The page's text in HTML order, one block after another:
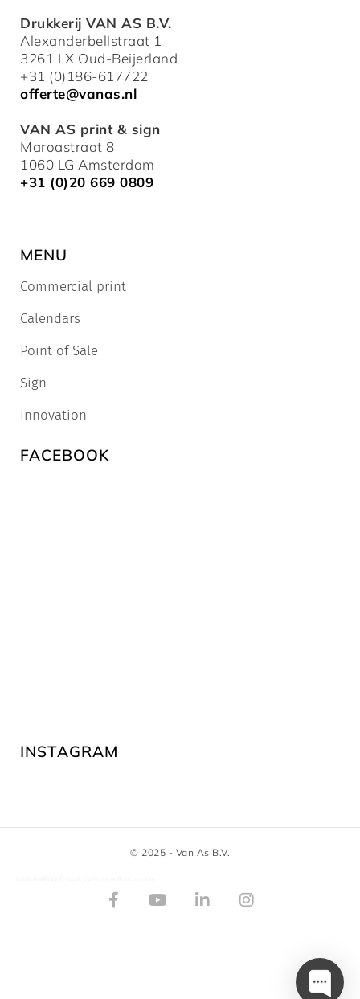
Drukkerij VAN AS B.V.
Alexanderbellstraat 1
3261 LX Oud-Beijerland
+31 (0)186-617722
offerte@vanas.nl
VAN AS print & sign
Maroastraat 8
1060 LG Amsterdam
+31 (0)20 669 0809
MENU
Commercial print
Calendars
Point of Sale
Sign
Innovation
FACEBOOK
INSTAGRAM
© 2025 - Van As B.V.